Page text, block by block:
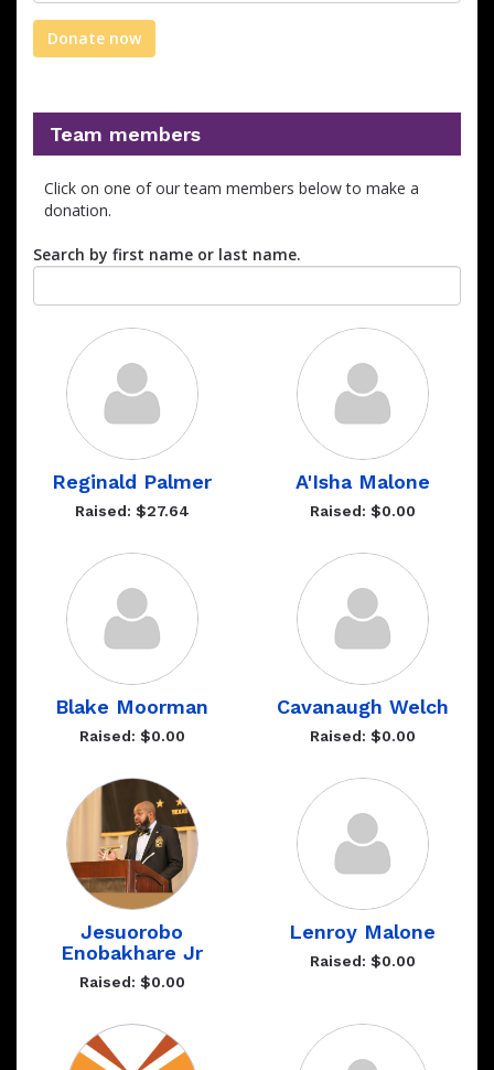
Donate now
Team members
Click on one of our team members below to make a
donation.
Search by first name or last name.
Reginald Palmer
Raised: $27.64
A'Isha Malone
Raised: $0.00
Blake Moorman
Raised: $0.00
Cavanaugh Welch
Raised: $0.00
Jesuorobo
Enobakhare Jr
Raised: $0.00
Lenroy Malone
Raised: $0.00